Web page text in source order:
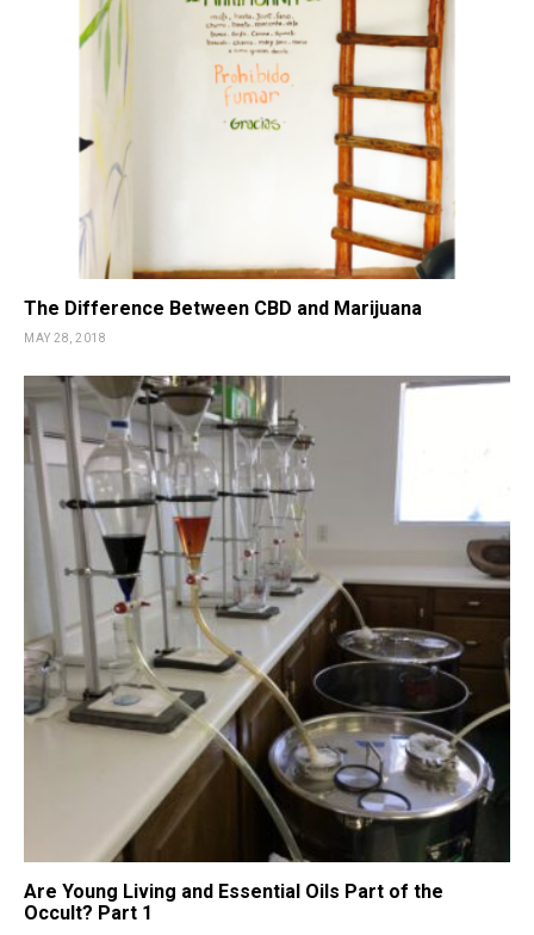
The Difference Between CBD and Marijuana
MAY 28, 2018
Are Young Living and Essential Oils Part of the
Occult? Part 1